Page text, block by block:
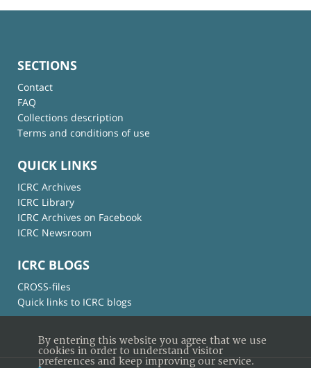
SECTIONS
Contact
FAQ
Collections description
Terms and conditions of use
QUICK LINKS
ICRC Archives
ICRC Library
ICRC Archives on Facebook
ICRC Newsroom
ICRC BLOGS
CROSS-files
Quick links to ICRC blogs
By entering this website you agree that we use
cookies in order to understand visitor
preferences and keep improving our service.